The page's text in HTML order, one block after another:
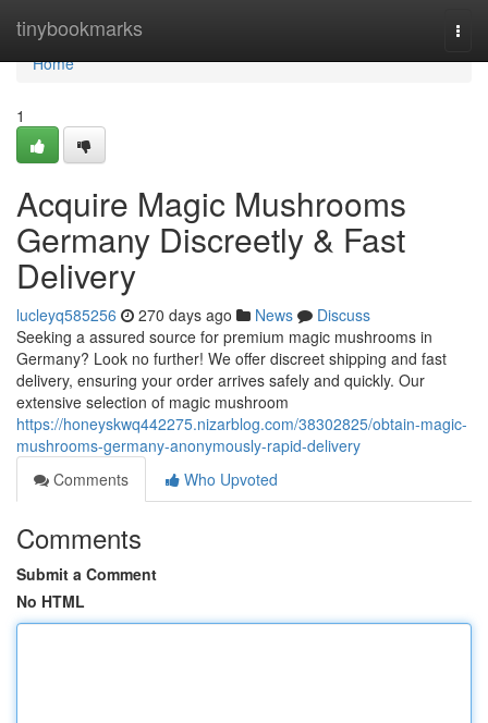
tinybookmarks
Home
Home
1
Acquire Magic Mushrooms
Germany Discreetly & Fast
Delivery
lucleyq585256 270 days ago News
Discuss
Seeking a assured source for premium magic mushrooms in
Germany? Look no further! We offer discreet shipping and fast
delivery, ensuring your order arrives safely and quickly. Our
extensive selection of magic mushroom
https://honeyskwq442275.nizarblog.com/38302825/obtain-magic-
mushrooms-germany-anonymously-rapid-delivery
Comments
Who Upvoted
Comments
Submit a Comment
No HTML